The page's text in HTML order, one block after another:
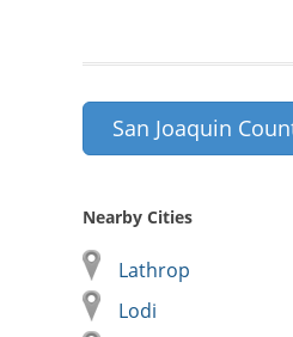
San Joaquin
Nearby Cities
Lathrop
Lodi